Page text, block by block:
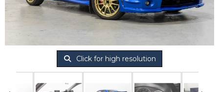
Click for high resolution